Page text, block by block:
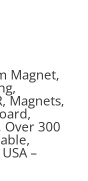
Magnet,
Magnets,
Over 300
–